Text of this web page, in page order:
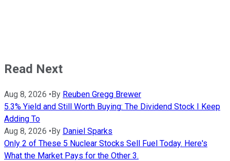
Read Next
Aug 8, 2026 •By Reuben Gregg Brewer
5.3% Yield and Still Worth Buying: The Dividend Stock I Keep
Adding To
Aug 8, 2026 •By Daniel Sparks
Only 2 of These 5 Nuclear Stocks Sell Fuel Today. Here's
What the Market Pays for the Other 3.